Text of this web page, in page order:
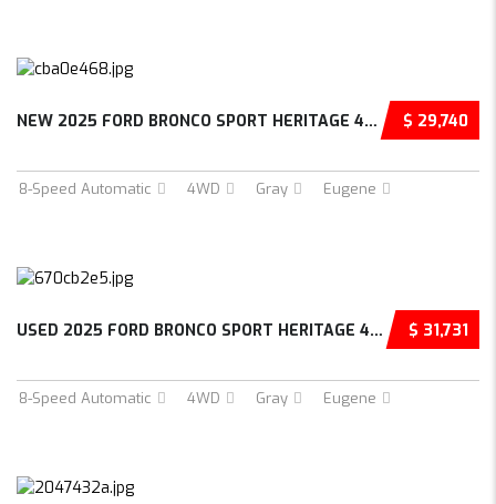
$ 29,740
NEW 2025 FORD BRONCO SPORT HERITAGE 4D SPORT...
8-Speed Automatic 4WD Gray Eugene
$ 31,731
USED 2025 FORD BRONCO SPORT HERITAGE 4D SPOR...
8-Speed Automatic 4WD Gray Eugene